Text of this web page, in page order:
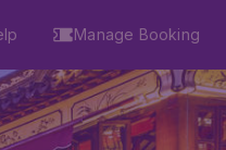
Manage Booking